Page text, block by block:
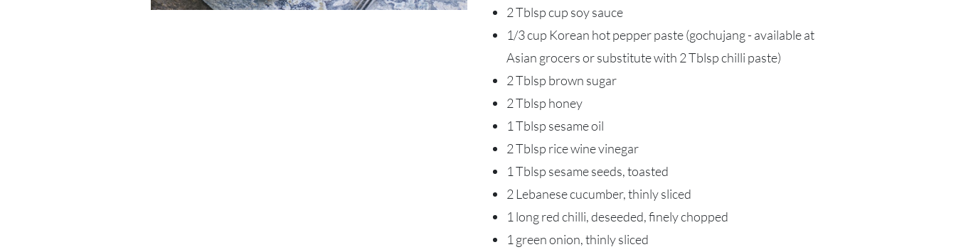
2 Tblsp cup soy sauce
1/3 cup Korean hot pepper paste (gochujang - available at
Asian grocers or substitute with 2 Tblsp chilli paste)
2 Tblsp brown sugar
2 Tblsp honey
1 Tblsp sesame oil
2 Tblsp rice wine vinegar
1 Tblsp sesame seeds, toasted
2 Lebanese cucumber, thinly sliced
1 long red chilli, deseeded, finely chopped
1 green onion, thinly sliced